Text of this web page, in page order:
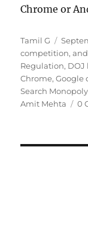
Chrome or
Author
Tamil G
Posted
on
competition,
Regulation, DOJ
Chrome,Google
Search Monopoly
Amit Mehta
0